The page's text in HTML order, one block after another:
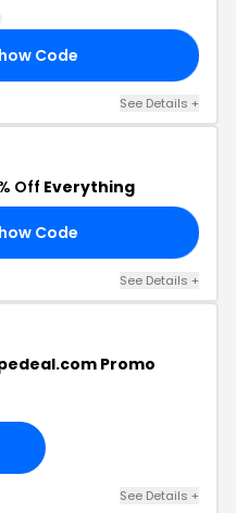
Code
See Details +
Off Everything
Code
See Details +
Promo
See Details +